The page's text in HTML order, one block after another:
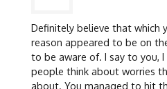
Definitely believe that which
reason appeared to be on
to be aware of. I say to you,
people think about worries
about. You managed to hit